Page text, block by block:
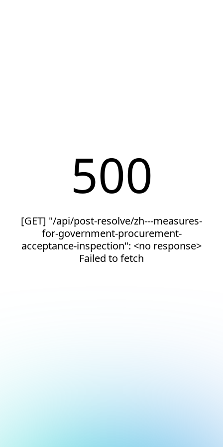
500
[GET] "/api/post-resolve/zh---measures-
for-government-procurement-
acceptance-inspection": <no response>
Failed to fetch